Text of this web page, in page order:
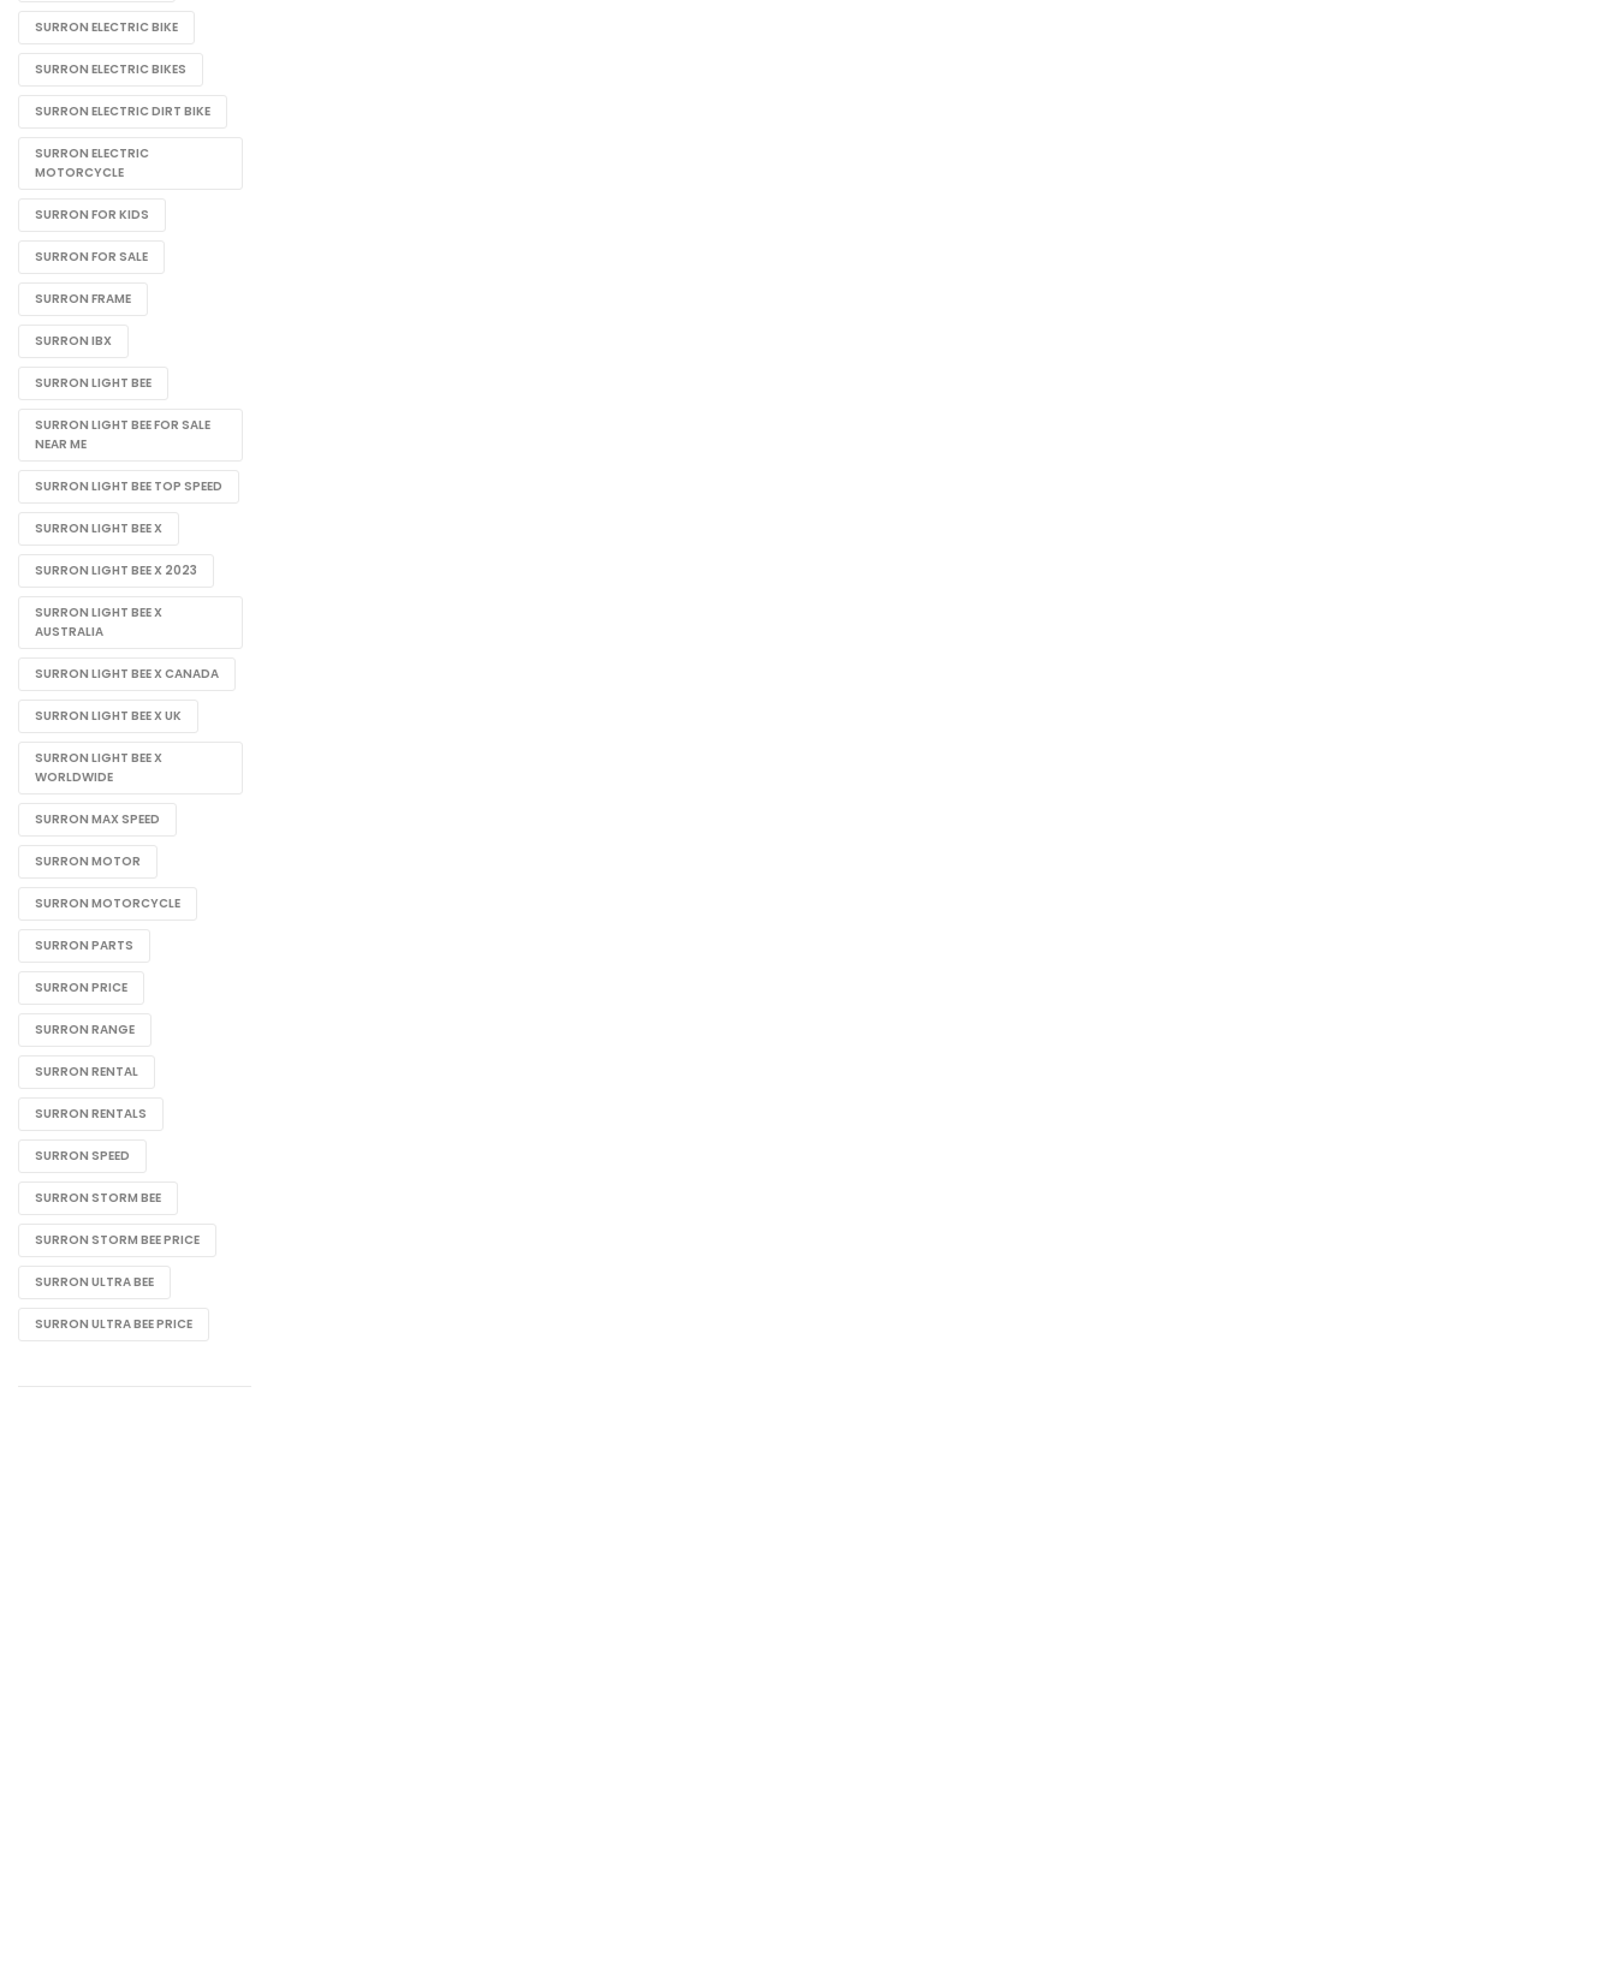
SURRON ELECTRIC BIKE
SURRON ELECTRIC BIKES
SURRON ELECTRIC DIRT BIKE
SURRON ELECTRIC
MOTORCYCLE
SURRON FOR KIDS
SURRON FOR SALE
SURRON FRAME
SURRON IBX
SURRON LIGHT BEE
SURRON LIGHT BEE FOR SALE
NEAR ME
SURRON LIGHT BEE TOP SPEED
SURRON LIGHT BEE X
SURRON LIGHT BEE X 2023
SURRON LIGHT BEE X
AUSTRALIA
SURRON LIGHT BEE X CANADA
SURRON LIGHT BEE X UK
SURRON LIGHT BEE X
WORLDWIDE
SURRON MAX SPEED
SURRON MOTOR
SURRON MOTORCYCLE
SURRON PARTS
SURRON PRICE
SURRON RANGE
SURRON RENTAL
SURRON RENTALS
SURRON SPEED
SURRON STORM BEE
SURRON STORM BEE PRICE
SURRON ULTRA BEE
SURRON ULTRA BEE PRICE